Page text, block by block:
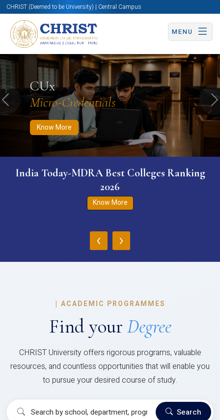
CHRIST (Deemed to be University) | Central Campus
MENU
CUx
Micro-Credentials
Know More
Know More Apply Now Apply Now
Previous
India Today-MDRA Best Colleges Ranking
2026
Know More
‹ ›
| ACADEMIC PROGRAMMES
Find your Degree
CHRIST University offers rigorous programs, valuable
resources, and countless opportunities that will enable you
to pursue your desired course of study.
Search